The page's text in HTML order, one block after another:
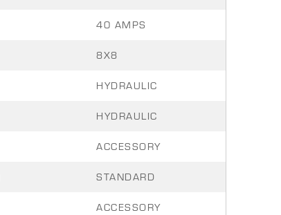
40 AMPS
8X8
HYDRAULIC
HYDRAULIC
ACCESSORY
STANDARD
ACCESSORY